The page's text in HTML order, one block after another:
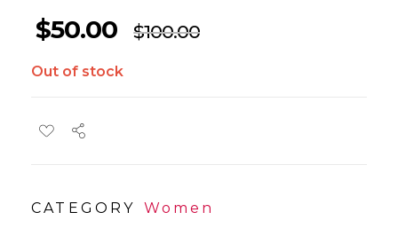
$50.00 $100.00
Out of stock
CATEGORY Women